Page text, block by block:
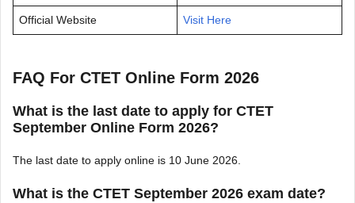
Official Website Visit Here
FAQ For CTET Online Form 2026
What is the last date to apply for CTET
September Online Form 2026?
The last date to apply online is 10 June 2026.
What is the CTET September 2026 exam date?